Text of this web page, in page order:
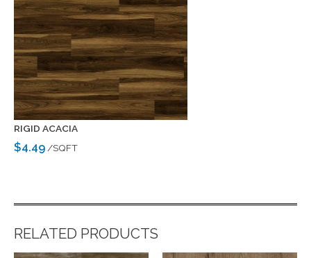
RIGID ACACIA
$4.49 /SQFT
RELATED PRODUCTS